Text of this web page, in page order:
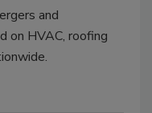
and
on HVAC, roofing